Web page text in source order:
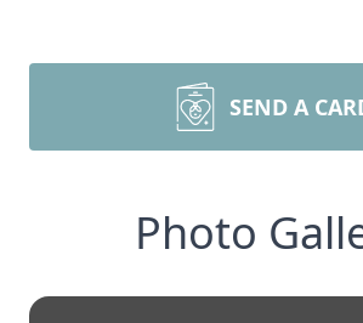
SEND A
Photo